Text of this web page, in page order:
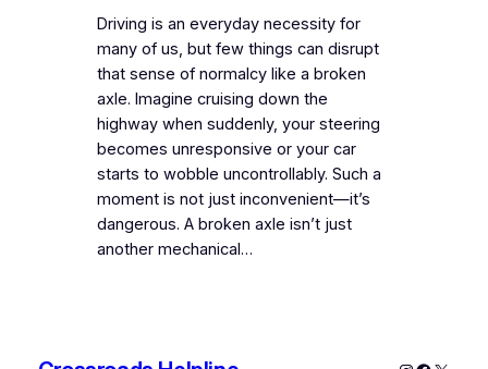
Driving is an everyday necessity for
many of us, but few things can disrupt
that sense of normalcy like a broken
axle. Imagine cruising down the
highway when suddenly, your steering
becomes unresponsive or your car
starts to wobble uncontrollably. Such a
moment is not just inconvenient—it’s
dangerous. A broken axle isn’t just
another mechanical…